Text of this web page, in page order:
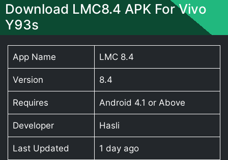
Download LMC8.4 APK For Vivo
Y93s
App Name LMC 8.4
Version 8.4
Requires Android 4.1 or Above
Developer Hasli
Last Updated 1 day ago